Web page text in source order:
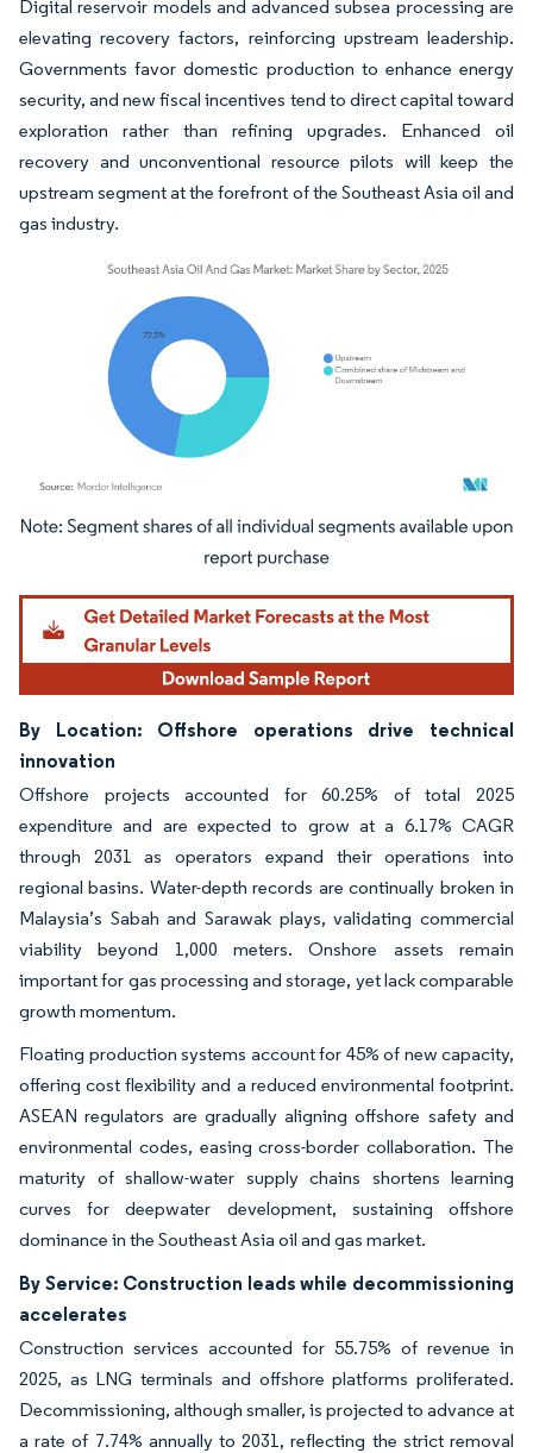
Digital reservoir models and advanced subsea processing are
elevating recovery factors, reinforcing upstream leadership.
Governments favor domestic production to enhance energy
security, and new fiscal incentives tend to direct capital toward
exploration rather than refining upgrades. Enhanced oil
recovery and unconventional resource pilots will keep the
upstream segment at the forefront of the Southeast Asia oil and
gas industry.
Image © Mordor Intelligence. Reuse requires attribution under CC BY 4.0.
By Location: Offshore operations drive technical
innovation
Offshore projects accounted for 60.25% of total 2025
expenditure and are expected to grow at a 6.17% CAGR
through 2031 as operators expand their operations into
regional basins. Water-depth records are continually broken in
Malaysia’s Sabah and Sarawak plays, validating commercial
viability beyond 1,000 meters. Onshore assets remain
important for gas processing and storage, yet lack comparable
growth momentum.
Floating production systems account for 45% of new capacity,
offering cost flexibility and a reduced environmental footprint.
ASEAN regulators are gradually aligning offshore safety and
environmental codes, easing cross-border collaboration. The
maturity of shallow-water supply chains shortens learning
curves for deepwater development, sustaining offshore
dominance in the Southeast Asia oil and gas market.
By Service: Construction leads while decommissioning
accelerates
Construction services accounted for 55.75% of revenue in
2025, as LNG terminals and offshore platforms proliferated.
Decommissioning, although smaller, is projected to advance at
a rate of 7.74% annually to 2031, reflecting the strict removal